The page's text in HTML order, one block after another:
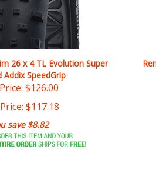
26 x 4 TL Evolution Super
Addix SpeedGrip
$126.00
$117.18
save $8.82